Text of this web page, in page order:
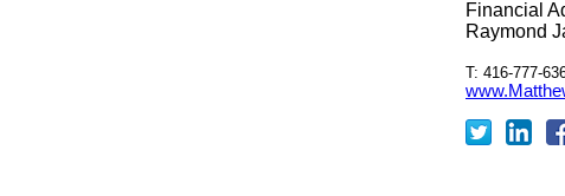
Financial
Raymond
T: 416-777-